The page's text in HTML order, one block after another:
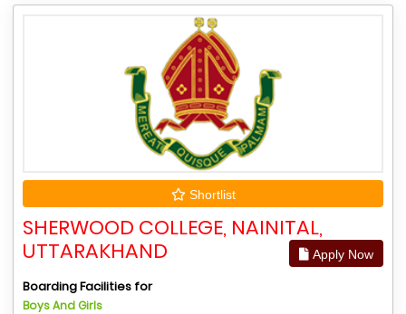
Shortlist
SHERWOOD COLLEGE, NAINITAL,
UTTARAKHAND
Apply Now
Boarding Facilities for
Boys And Girls